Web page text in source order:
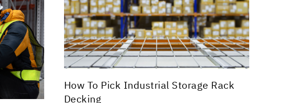
How To Pick Industrial Storage Rack
Decking